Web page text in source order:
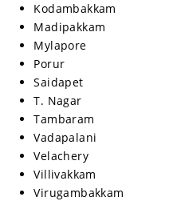
Kodambakkam
Madipakkam
Mylapore
Porur
Saidapet
T. Nagar
Tambaram
Vadapalani
Velachery
Villivakkam
Virugambakkam